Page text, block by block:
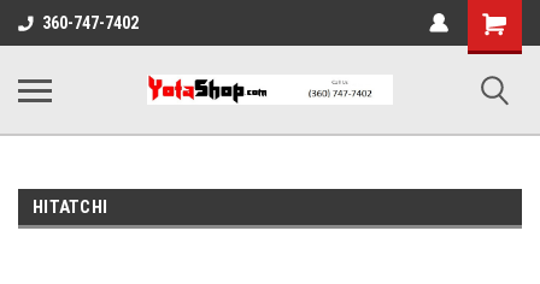
360-747-7402
Shopping
Cart
HITATCHI